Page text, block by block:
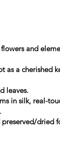
and
a cherished
leaves.
in silk, real-
dried